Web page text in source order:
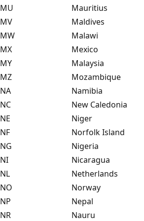
MU
Mauritius
MV
Maldives
MW
Malawi
MX
Mexico
MY
Malaysia
MZ
Mozambique
NA
Namibia
NC
New Caledonia
NE
Niger
NF
Norfolk Island
NG
Nigeria
NI
Nicaragua
NL
Netherlands
NO
Norway
NP
Nepal
NR
Nauru